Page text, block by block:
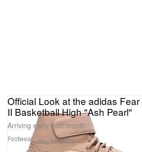
Footwear
Official Look at the adidas
II Basketball High "Ash Pearl"
Arriving early next month.
May 30, 2025